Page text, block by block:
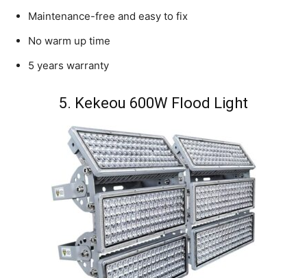
Maintenance-free and easy to fix
No warm up time
5 years warranty
5. Kekeou 600W Flood Light